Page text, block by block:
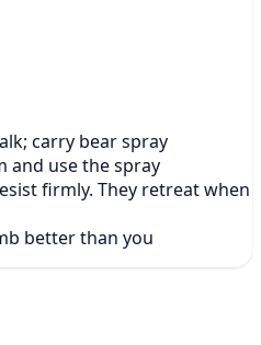
carry bear spray
and use the spray
firmly. They retreat when
better than you